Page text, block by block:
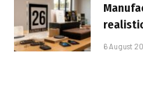
6 August